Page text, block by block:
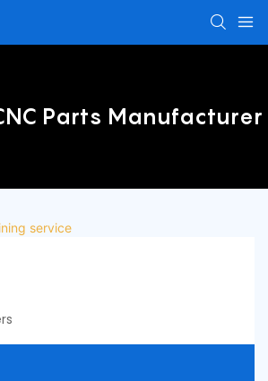
Parts Manufacturer